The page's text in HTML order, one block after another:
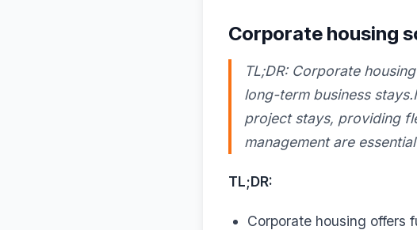
Corporate housing
TL;DR: Corporate
long-term business
project stays, providing
management are
TL;DR:
Corporate housing offers